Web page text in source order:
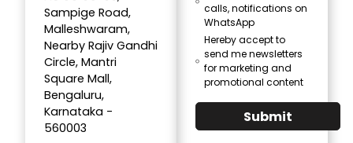
Sampige Road,
Malleshwaram,
Nearby Rajiv Gandhi
Circle, Mantri
Square Mall,
Bengaluru,
Karnataka -
560003
calls, notifications on
WhatsApp
Hereby accept to
send me newsletters
for marketing and
promotional content
Submit